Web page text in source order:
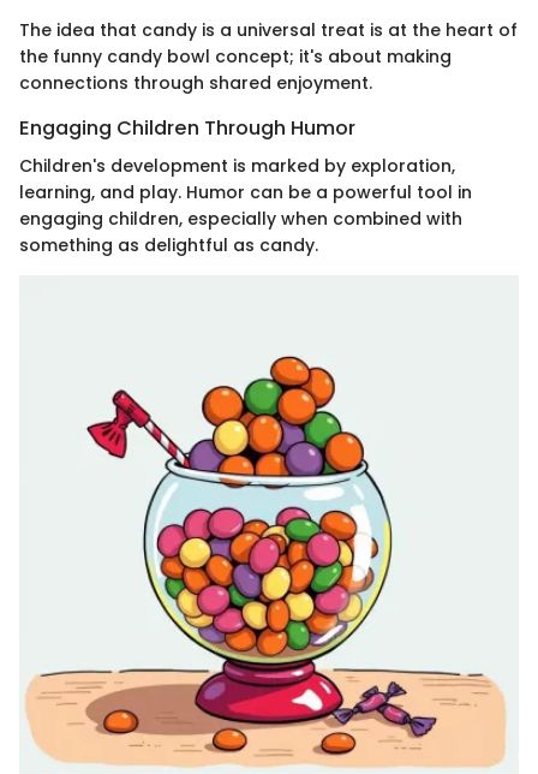
The idea that candy is a universal treat is at the heart of
the funny candy bowl concept; it's about making
connections through shared enjoyment.
Engaging Children Through Humor
Children's development is marked by exploration,
learning, and play. Humor can be a powerful tool in
engaging children, especially when combined with
something as delightful as candy.